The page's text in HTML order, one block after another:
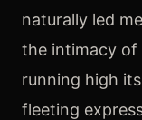
naturally led
the intimacy of
running high
fleeting